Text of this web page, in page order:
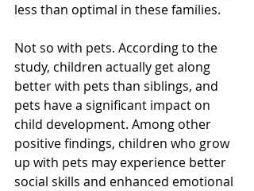
less than optimal in these families.
Not so with pets. According to the
study, children actually get along
better with pets than siblings, and
pets have a significant impact on
child development. Among other
positive findings, children who grow
up with pets may experience better
social skills and enhanced emotional